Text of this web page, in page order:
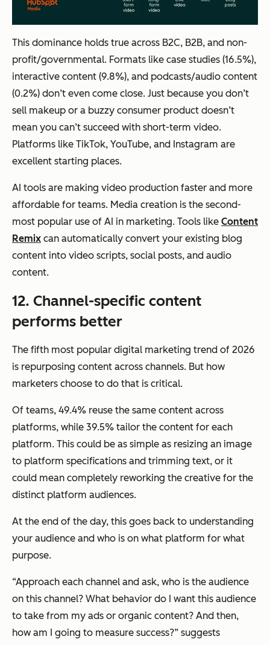
This dominance holds true across B2C, B2B, and non-
profit/governmental. Formats like case studies (16.5%),
interactive content (9.8%), and podcasts/audio content
(0.2%) don’t even come close. Just because you don’t
sell makeup or a buzzy consumer product doesn’t
mean you can’t succeed with short-term video.
Platforms like TikTok, YouTube, and Instagram are
excellent starting places.
AI tools are making video production faster and more
affordable for teams. Media creation is the second-
most popular use of AI in marketing. Tools like Content
Remix can automatically convert your existing blog
content into video scripts, social posts, and audio
content.
12. Channel-specific content
performs better
The fifth most popular digital marketing trend of 2026
is repurposing content across channels. But how
marketers choose to do that is critical.
Of teams, 49.4% reuse the same content across
platforms, while 39.5% tailor the content for each
platform. This could be as simple as resizing an image
to platform specifications and trimming text, or it
could mean completely reworking the creative for the
distinct platform audiences.
At the end of the day, this goes back to understanding
your audience and who is on what platform for what
purpose.
“Approach each channel and ask, who is the audience
on this channel? What behavior do I want this audience
to take from my ads or organic content? And then,
how am I going to measure success?” suggests